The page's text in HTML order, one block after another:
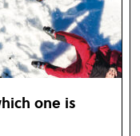
one is